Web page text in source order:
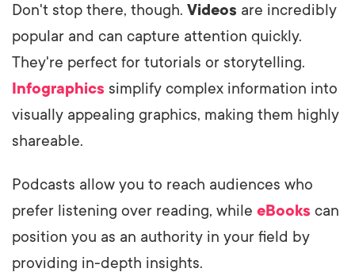
Don't stop there, though. Videos are incredibly
popular and can capture attention quickly.
They're perfect for tutorials or storytelling.
Infographics simplify complex information into
visually appealing graphics, making them highly
shareable.
Podcasts allow you to reach audiences who
prefer listening over reading, while eBooks can
position you as an authority in your field by
providing in-depth insights.